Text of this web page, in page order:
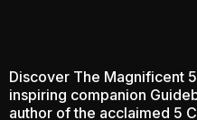
Discover The Magnificent
inspiring companion
author of the acclaimed 5